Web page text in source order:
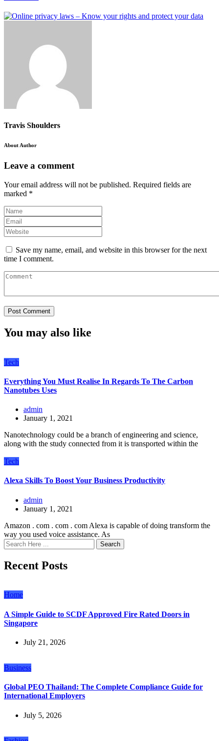
Travis Shoulders
About Author
Leave a comment
Your email address will not be published. Required fields are
marked *
Save my name, email, and website in this browser for the next
time I comment.
You may also like
Tech
Everything You Must Realise In Regards To The Carbon
Nanotubes Uses
admin
January 1, 2021
Nanotechnology could be a branch of engineering and science,
along with the study connected from it is transported within the
Tech
Alexa Skills To Boost Your Business Productivity
admin
January 1, 2021
Amazon . com . com . com Alexa is capable of doing transform the
way you used voice assistance. As
Search
Recent Posts
Home
A Simple Guide to SCDF Approved Fire Rated Doors in
Singapore
July 21, 2026
Business
Global PEO Thailand: The Complete Compliance Guide for
International Employers
July 5, 2026